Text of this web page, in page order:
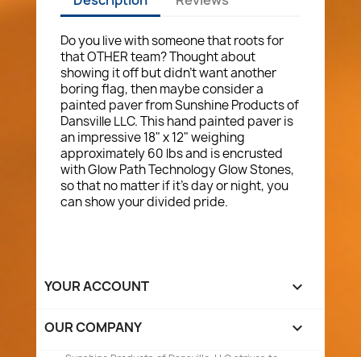
Do you live with someone that roots for
that OTHER team? Thought about
showing it off but didn't want another
boring flag, then maybe consider a
painted paver from Sunshine Products of
Dansville LLC. This hand painted paver is
an impressive 18" x 12" weighing
approximately 60 lbs and is encrusted
with Glow Path Technology Glow Stones,
so that no matter if it's day or night, you
can show your divided pride.
YOUR ACCOUNT 
OUR COMPANY 